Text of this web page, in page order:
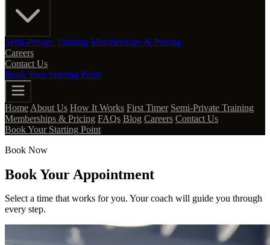
Semi-Private Training Memberships & Pricing
Careers
Contact Us
Book Your Starting Point
Home About Us How It Works First Timer Semi-Private Training
Memberships & Pricing FAQs Blog Careers Contact Us
Book Your Starting Point
Book Now
Book Your Appointment
Select a time that works for you. Your coach will guide you through
every step.